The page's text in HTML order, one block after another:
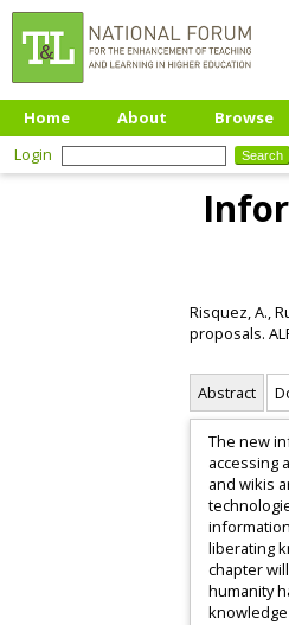
Home About Browse
Login
Risquez, A.,
proposals.
Abstract
The new
accessing
and wikis
liberating
chapter
humanity